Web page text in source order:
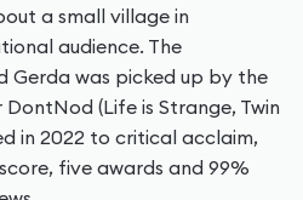
a small village in
audience. The
Gerda was picked up by the
(Life is Strange, Twin
in 2022 to critical acclaim,
five awards and 99%